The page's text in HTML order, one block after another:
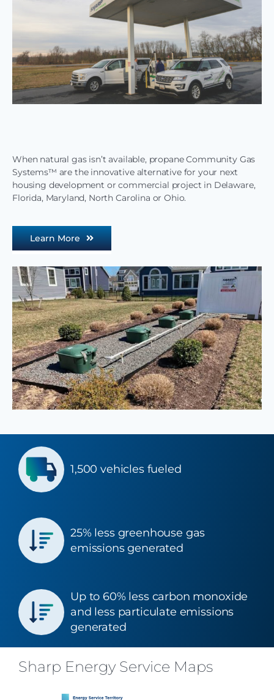
When natural gas isn’t available, propane Community Gas
Systems™ are the innovative alternative for your next
housing development or commercial project in Delaware,
Florida, Maryland, North Carolina or Ohio.
Learn More
1,500 vehicles fueled
25% less greenhouse gas
emissions generated
Up to 60% less carbon monoxide
and less particulate emissions
generated
Sharp Energy Service Maps